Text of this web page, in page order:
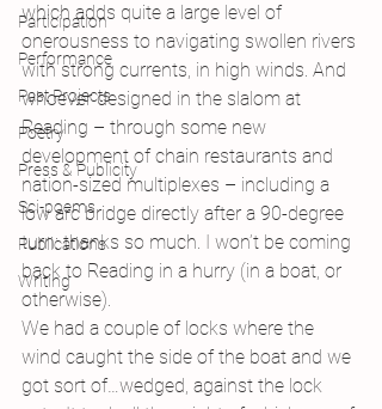
Participation
Performance
Past Projects
Poetry
Press & Publicity
Sci-poems
Publications
Writing
which adds quite a large level of
onerousness to navigating swollen rivers
with strong currents, in high winds. And
whoever designed in the slalom at
Reading – through some new
development of chain restaurants and
nation-sized multiplexes – including a
low arc bridge directly after a 90-degree
turn: thanks so much. I won’t be coming
back to Reading in a hurry (in a boat, or
otherwise).
We had a couple of locks where the
wind caught the side of the boat and we
got sort of…wedged, against the lock